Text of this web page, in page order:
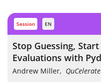
session EN
Stop Guessing,
Evaluations with
Andrew Miller, QuCelerate